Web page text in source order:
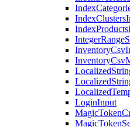
LoginInput